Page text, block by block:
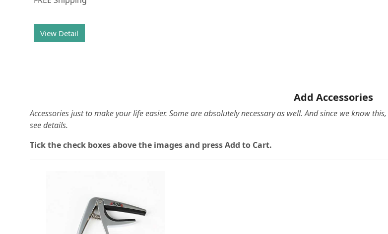
View Detail
Add Accessories
Accessories just to make your life easier. Some are absolutely necessary as well. And since we know
see details.
Tick the check boxes above the images and press Add to Cart.